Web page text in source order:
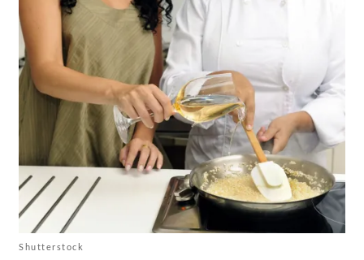
Shutterstock